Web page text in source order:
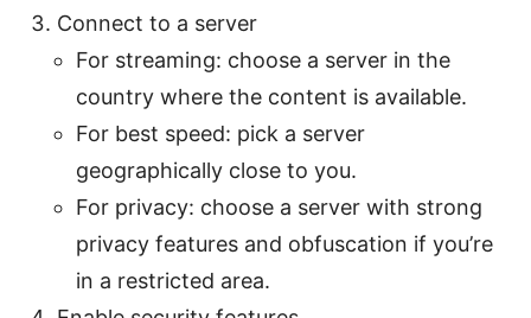
Connect to a server
For streaming: choose a server in the
country where the content is available.
For best speed: pick a server
geographically close to you.
For privacy: choose a server with strong
privacy features and obfuscation if you’re
in a restricted area.